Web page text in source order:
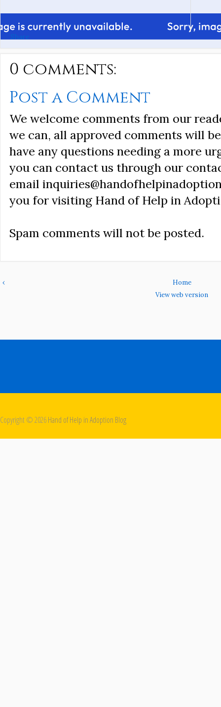
Share
0 comments:
Post a Comment
We welcome comments from our
we can, all approved comments will
have any questions needing a more
you can contact us through our
email
you for visiting Hand of Help in
Spam comments will not be posted.
‹
Home
View web version
Copyright ©2026Hand of Help in Adoption Blog